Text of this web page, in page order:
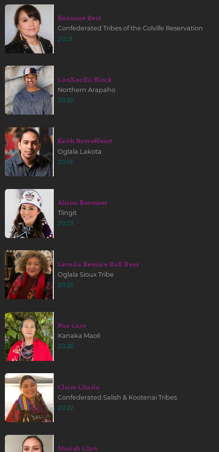
Roxanne Best
Confederated Tribes of the Colville Reservation
2021
CooXooEii Black
Northern Arapaho
2020
Keith BraveHeart
Oglala Lakota
2019
Alison Bremner
Tlingit
2023
Cecelia Bernice Bull Bear
Oglala Sioux Tribe
2025
Pua Case
Kanaka Maoli
2026
Claire Charlo
Confederated Salish & Kootenai Tribes
2022
Mariah Claw